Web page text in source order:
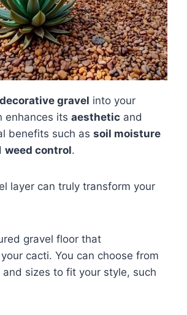
decorative gravel into your
enhances its aesthetic and
benefits such as soil moisture
weed control.
layer can truly transform your
gravel floor that
cacti. You can choose from
and sizes to fit your style, such